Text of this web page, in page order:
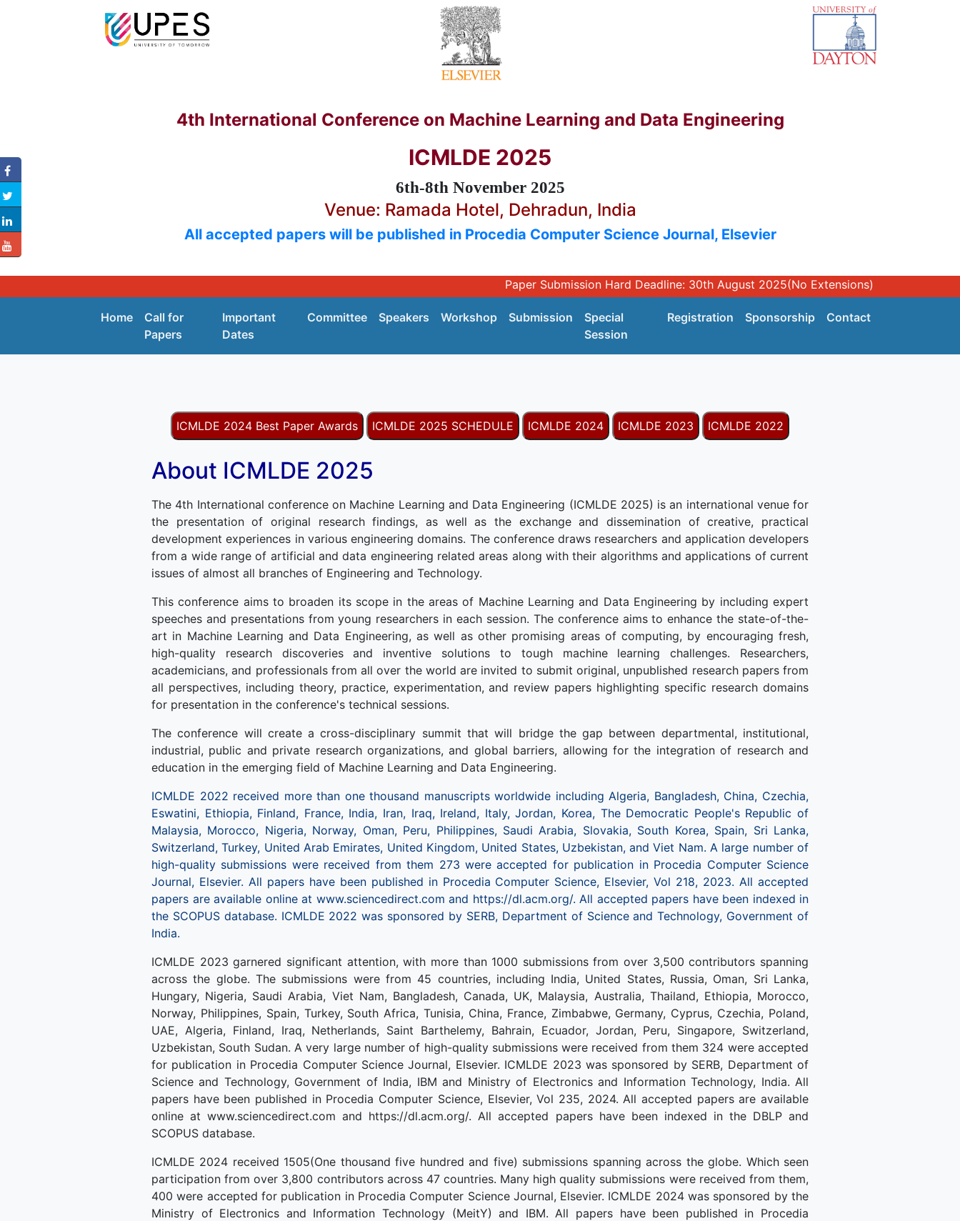
4th International Conference on Machine Learning and Data Engineering
ICMLDE 2025
6th-8th November 2025
Venue: Ramada Hotel, Dehradun, India
All accepted papers will be published in Procedia Computer Science Journal, Elsevier
Paper Submission Hard Deadline: 30th August 2025(No Extensions)
Home
Call for
Papers
Important
Dates
Committee Speakers Workshop Submission
Special
Session
Registration Sponsorship Contact
ICMLDE 2024 Best Paper Awards ICMLDE 2025 SCHEDULE ICMLDE 2024 ICMLDE 2023 ICMLDE 2022
About ICMLDE 2025
The 4th International conference on Machine Learning and Data Engineering (ICMLDE 2025) is an international venue for
the presentation of original research findings, as well as the exchange and dissemination of creative, practical
development experiences in various engineering domains. The conference draws researchers and application developers
from a wide range of artificial and data engineering related areas along with their algorithms and applications of current
issues of almost all branches of Engineering and Technology.
This conference aims to broaden its scope in the areas of Machine Learning and Data Engineering by including expert
speeches and presentations from young researchers in each session. The conference aims to enhance the state-of-the-
art in Machine Learning and Data Engineering, as well as other promising areas of computing, by encouraging fresh,
high-quality research discoveries and inventive solutions to tough machine learning challenges. Researchers,
academicians, and professionals from all over the world are invited to submit original, unpublished research papers from
all perspectives, including theory, practice, experimentation, and review papers highlighting specific research domains
for presentation in the conference's technical sessions.
The conference will create a cross-disciplinary summit that will bridge the gap between departmental, institutional,
industrial, public and private research organizations, and global barriers, allowing for the integration of research and
education in the emerging field of Machine Learning and Data Engineering.
ICMLDE 2022 received more than one thousand manuscripts worldwide including Algeria, Bangladesh, China, Czechia,
Eswatini, Ethiopia, Finland, France, India, Iran, Iraq, Ireland, Italy, Jordan, Korea, The Democratic People's Republic of
Malaysia, Morocco, Nigeria, Norway, Oman, Peru, Philippines, Saudi Arabia, Slovakia, South Korea, Spain, Sri Lanka,
Switzerland, Turkey, United Arab Emirates, United Kingdom, United States, Uzbekistan, and Viet Nam. A large number of
high-quality submissions were received from them 273 were accepted for publication in Procedia Computer Science
Journal, Elsevier. All papers have been published in Procedia Computer Science, Elsevier, Vol 218, 2023. All accepted
papers are available online at www.sciencedirect.com and https://dl.acm.org/. All accepted papers have been indexed in
the SCOPUS database. ICMLDE 2022 was sponsored by SERB, Department of Science and Technology, Government of
India.
ICMLDE 2023 garnered significant attention, with more than 1000 submissions from over 3,500 contributors spanning
across the globe. The submissions were from 45 countries, including India, United States, Russia, Oman, Sri Lanka,
Hungary, Nigeria, Saudi Arabia, Viet Nam, Bangladesh, Canada, UK, Malaysia, Australia, Thailand, Ethiopia, Morocco,
Norway, Philippines, Spain, Turkey, South Africa, Tunisia, China, France, Zimbabwe, Germany, Cyprus, Czechia, Poland,
UAE, Algeria, Finland, Iraq, Netherlands, Saint Barthelemy, Bahrain, Ecuador, Jordan, Peru, Singapore, Switzerland,
Uzbekistan, South Sudan. A very large number of high-quality submissions were received from them 324 were accepted
for publication in Procedia Computer Science Journal, Elsevier. ICMLDE 2023 was sponsored by SERB, Department of
Science and Technology, Government of India, IBM and Ministry of Electronics and Information Technology, India. All
papers have been published in Procedia Computer Science, Elsevier, Vol 235, 2024. All accepted papers are available
online at www.sciencedirect.com and https://dl.acm.org/. All accepted papers have been indexed in the DBLP and
SCOPUS database.
ICMLDE 2024 received 1505(One thousand five hundred and five) submissions spanning across the globe. Which seen
participation from over 3,800 contributors across 47 countries. Many high quality submissions were received from them,
400 were accepted for publication in Procedia Computer Science Journal, Elsevier. ICMLDE 2024 was sponsored by the
Ministry of Electronics and Information Technology (MeitY) and IBM. All papers have been published in Procedia